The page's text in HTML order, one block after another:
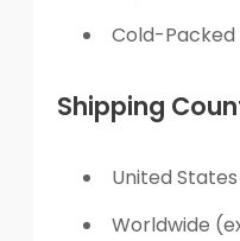
Cold-Packed
Shipping
United
Worldwide